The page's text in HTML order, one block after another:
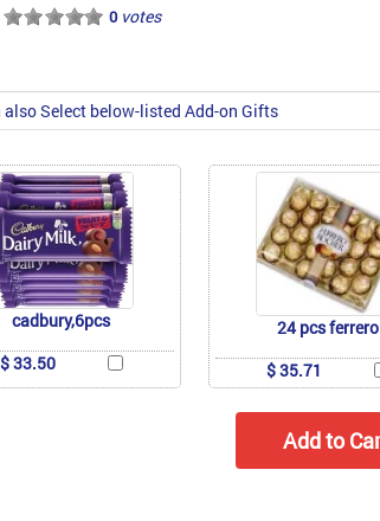
0votes
also Select below-listed Add-on Gifts
cadbury,6pcs
$ 33.50
24 pcs ferrero
$ 35.71